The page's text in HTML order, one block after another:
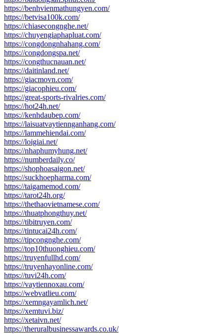
https://benhvienmathungyen.com/
https://betvisa100k.com/
https://chiasecongnghe.net/
https://chuyengiaphapluat.com/
https://congdongnhahang.com/
https://congdongspa.net/
https://congthucnauan.net/
https://daitinland.net/
https://giacmovn.com/
https://giacophieu.com/
https://great-sports-rivalries.com/
https://hot24h.net/
https://kenhdaubep.com/
https://laisuatvaytiennganhang.com/
https://lammehiendai.com/
https://loigiai.net/
https://nhaphumyhung.net/
https://numberdaily.co/
https://shophoasaigon.net/
https://suckhoepharma.com/
https://taigamemod.com/
https://tarot24h.org/
https://thethaovietnamese.com/
https://thuatphongthuy.net/
https://tibitruyen.com/
https://tintucai24h.com/
https://tipcongnghe.com/
https://top10thuonghieu.com/
https://truyenfullhd.com/
https://truyenhayonline.com/
https://tuvi24h.com/
https://vaytiennoxau.com/
https://webvatlieu.com/
https://xemngayamlich.net/
https://xemtuvi.biz/
https://xetaivn.net/
https://theruralbusinessawards.co.uk/